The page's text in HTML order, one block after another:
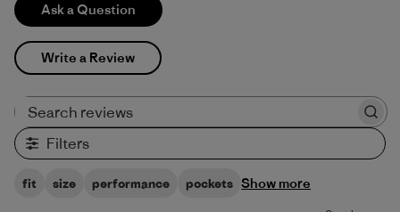
Ask a Question
Write a Review
Filters
fit size performance pockets Show more